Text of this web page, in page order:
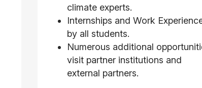
climate experts.
Internships and Work
by all students.
Numerous additional
visit partner institutions and
external partners.